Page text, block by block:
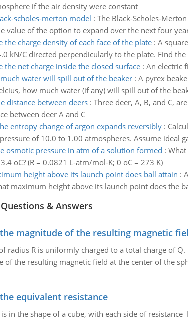
if the air density were constant
scholes-merton model : The Black-Scholes-
value of the option to expand over the next four
the charge density of each face of the plate: A
kN/C directed perpendicularly to the plate. Find
the net charge inside the closed surface: An electric
water will spill out of the beaker: A pyrex
how much water (if any) will spill out of the
distance between deers: Three deer, A, B, and C,
between deer A and C
entropy change of argon expands reversibly:
of 10.0 to 1.00 atmospheres. Assume ideal
osmotic pressure in atm of a solution formed :
oC? (R = 0.0821 L-atm/mol-K; 0 oC = 273 K)
height above its launch point does ball attain :
maximum height above its launch point does the
& Answers
magnitude of the resulting magnetic
radius R is uniformly charged to a total charge of
of the resulting magnetic field at the center of the
equivalent resistance
in the shape of a cube, with each side of